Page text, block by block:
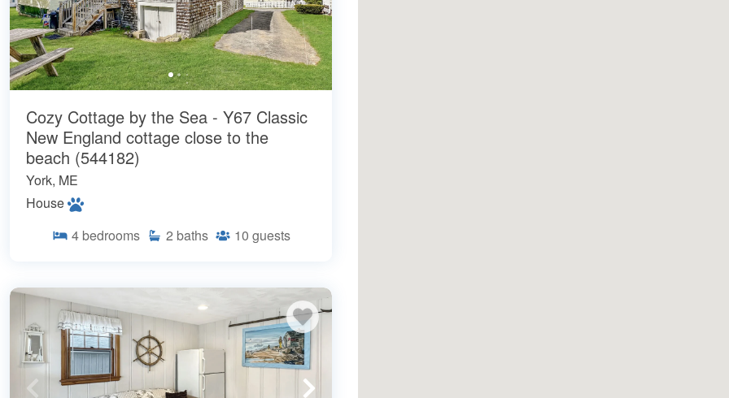
Cozy Cottage by the Sea - Y67 Classic
New England cottage close to the
beach (544182)
York, ME
House
4 bedrooms 2 baths 10 guests